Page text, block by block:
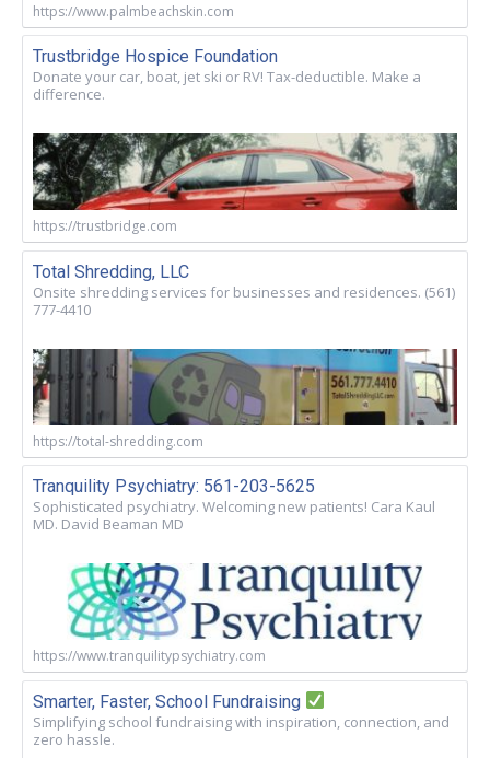
https://www.palmbeachskin.com
Trustbridge Hospice Foundation
Donate your car, boat, jet ski or RV! Tax-deductible. Make a
difference.
https://trustbridge.com
Total Shredding, LLC
Onsite shredding services for businesses and residences. (561)
777-4410
https://total-shredding.com
Tranquility Psychiatry: 561-203-5625
Sophisticated psychiatry. Welcoming new patients! Cara Kaul
MD. David Beaman MD
https://www.tranquilitypsychiatry.com
Smarter, Faster, School Fundraising
Simplifying school fundraising with inspiration, connection, and
zero hassle.